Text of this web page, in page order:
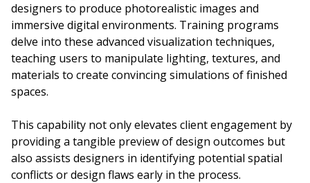
designers to produce photorealistic images and
immersive digital environments. Training programs
delve into these advanced visualization techniques,
teaching users to manipulate lighting, textures, and
materials to create convincing simulations of finished
spaces.
This capability not only elevates client engagement by
providing a tangible preview of design outcomes but
also assists designers in identifying potential spatial
conflicts or design flaws early in the process.